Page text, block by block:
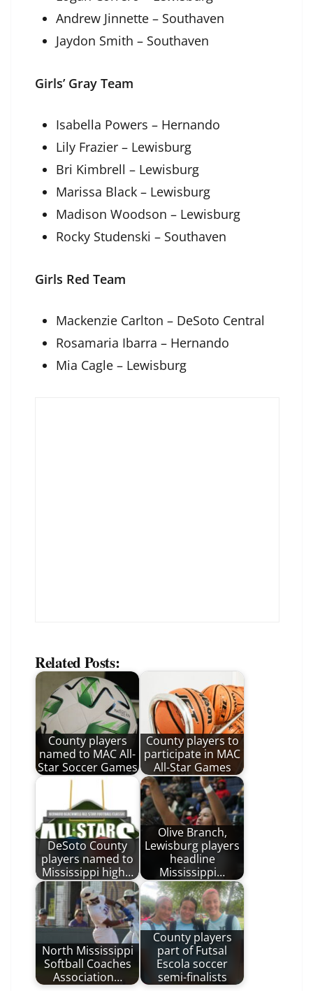
Andrew Jinnette – Southaven
Jaydon Smith – Southaven
Girls’ Gray Team
Isabella Powers – Hernando
Lily Frazier – Lewisburg
Bri Kimbrell – Lewisburg
Marissa Black – Lewisburg
Madison Woodson – Lewisburg
Rocky Studenski – Southaven
Girls Red Team
Mackenzie Carlton – DeSoto Central
Rosamaria Ibarra – Hernando
Mia Cagle – Lewisburg
Related Posts:
County players
named to MAC All-
Star Soccer Games
County players to
participate in MAC
All-Star Games
DeSoto County
players named to
Mississippi high…
Olive Branch,
Lewisburg players
headline
Mississippi…
North Mississippi
Softball Coaches
Association…
County players
part of Futsal
Escola soccer
semi-finalists